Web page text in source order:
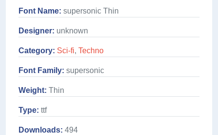
Font Name: supersonic Thin
Designer: unknown
Category: Sci-fi, Techno
Font Family: supersonic
Weight: Thin
Type: ttf
Downloads: 494